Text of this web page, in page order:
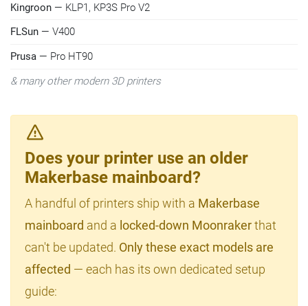
Kingroon — KLP1, KP3S Pro V2
FLSun — V400
Prusa — Pro HT90
& many other modern 3D printers
Does your printer use an older
Makerbase mainboard?
A handful of printers ship with a Makerbase
mainboard and a locked-down Moonrakerthat
can't be updated. Only these exact models are
affected — each has its own dedicated setup
guide: